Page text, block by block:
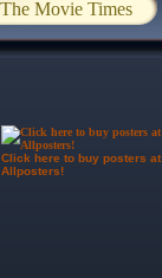
Click here to buy posters at
Allposters!